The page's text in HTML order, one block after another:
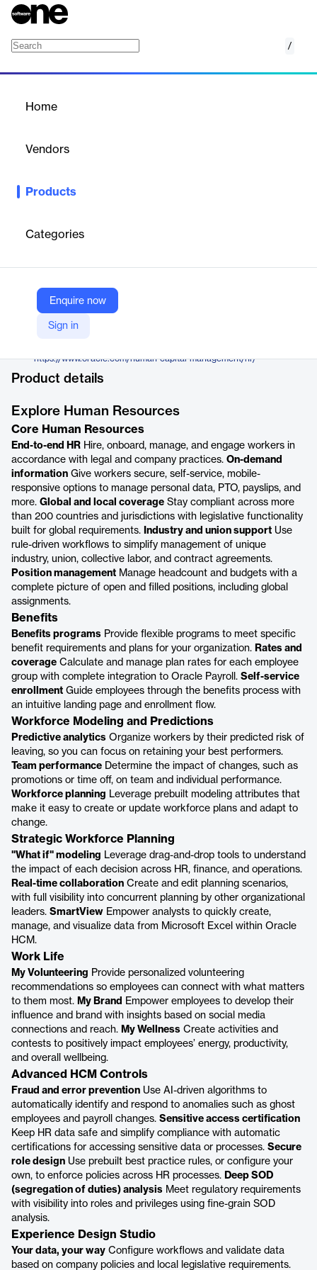
/
Home
Vendors
Products
Categories
Enquire now
Sign in
Effectively manage a global workforce. Plan, manage, and
source. Make better decisions, personalize your employee
experiences, and leverage highly configurable workflows that
Vendor
Oracle
https://www.oracle.com/human-capital-management/hr/
Product details
Explore Human Resources
Core Human Resources
End-to-end HR Hire, onboard, manage, and engage workers in
accordance with legal and company practices. On-demand
information Give workers secure, self-service, mobile-
responsive options to manage personal data, PTO, payslips, and
more. Global and local coverage Stay compliant across more
than 200 countries and jurisdictions with legislative functionality
built for global requirements. Industry and union support Use
rule-driven workflows to simplify management of unique
industry, union, collective labor, and contract agreements.
Position management Manage headcount and budgets with a
complete picture of open and filled positions, including global
assignments.
Benefits
Benefits programs Provide flexible programs to meet specific
benefit requirements and plans for your organization. Rates and
coverage Calculate and manage plan rates for each employee
group with complete integration to Oracle Payroll. Self-service
enrollment Guide employees through the benefits process with
an intuitive landing page and enrollment flow.
Workforce Modeling and Predictions
Predictive analytics Organize workers by their predicted risk of
leaving, so you can focus on retaining your best performers.
Team performance Determine the impact of changes, such as
promotions or time off, on team and individual performance.
Workforce planning Leverage prebuilt modeling attributes that
make it easy to create or update workforce plans and adapt to
change.
Strategic Workforce Planning
"What if" modeling Leverage drag-and-drop tools to understand
the impact of each decision across HR, finance, and operations.
Real-time collaboration Create and edit planning scenarios,
with full visibility into concurrent planning by other organizational
leaders. SmartView Empower analysts to quickly create,
manage, and visualize data from Microsoft Excel within Oracle
HCM.
Work Life
My Volunteering Provide personalized volunteering
recommendations so employees can connect with what matters
to them most. My Brand
Empower employees to develop their
influence and brand with insights based on social media
connections and reach. My Wellness Create activities and
contests to positively impact employees’ energy, productivity,
and overall wellbeing.
Advanced HCM Controls
Fraud and error prevention Use AI-driven algorithms to
automatically identify and respond to anomalies such as ghost
employees and payroll changes. Sensitive access certification
Keep HR data safe and simplify compliance with automatic
certifications for accessing sensitive data or processes. Secure
role design Use prebuilt best practice rules, or configure your
own, to enforce policies across HR processes. Deep SOD
(segregation of duties) analysis Meet regulatory requirements
with visibility into roles and privileges using fine-grain SOD
analysis.
Experience Design Studio
Your data, your way Configure workflows and validate data
based on company policies and local legislative requirements.